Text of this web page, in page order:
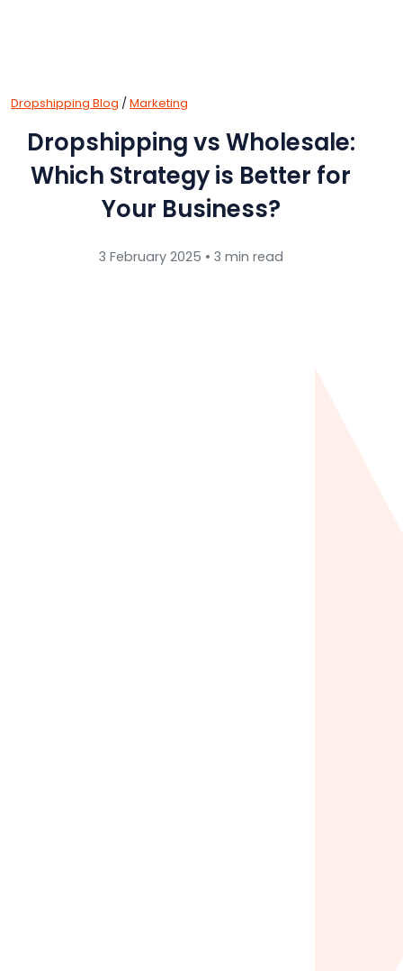
Dropshipping Blog /Marketing
Dropshipping vs Wholesale:
Which Strategy is Better for
Your Business?
3 February 2025 • 3 min read